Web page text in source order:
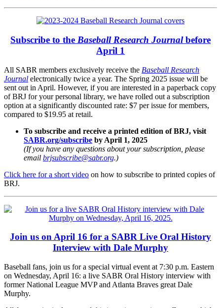
Subscribe to the Baseball Research Journalbefore
April 1
All SABR members exclusively receive the Baseball Research
Journal electronically twice a year. The Spring 2025 issue will be
sent out in April. However, if you are interested in a paperback copy
of BRJ for your personal library, we have rolled out a subscription
option at a significantly discounted rate: $7 per issue for members,
compared to $19.95 at retail.
To subscribe and receive a printed edition of BRJ, visit
SABR.org/subscribe by April 1, 2025
(If you have any questions about your subscription, please
email brjsubscribe@sabr.org.)
Click here for a short video on how to subscribe to printed copies of
BRJ.
Join us on April 16 for a SABR Live Oral History
Interview with Dale Murphy
Baseball fans, join us for a special virtual event at 7:30 p.m. Eastern
on Wednesday, April 16: a live SABR Oral History interview with
former National League MVP and Atlanta Braves great Dale
Murphy.